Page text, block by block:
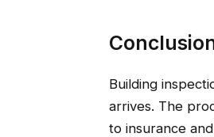
Building
arrives. The
to insurance